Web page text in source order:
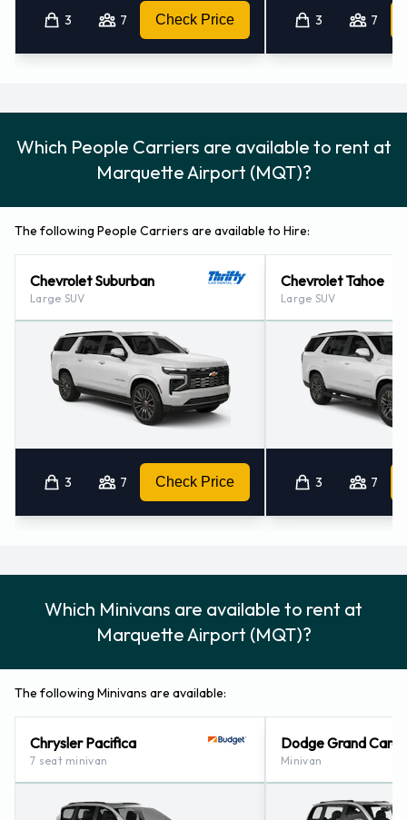
3 7 Check Price 3 7
Which People Carriers are available to rent at
Marquette Airport (MQT)?
The following People Carriers are available to Hire:
Chevrolet Suburban
Large SUV
3 7 Check Price
Chevrolet Tahoe
Large SUV
3 7
Which Minivans are available to rent at
Marquette Airport (MQT)?
The following Minivans are available:
Chrysler Pacifica
7 seat minivan
Dodge Grand
Minivan